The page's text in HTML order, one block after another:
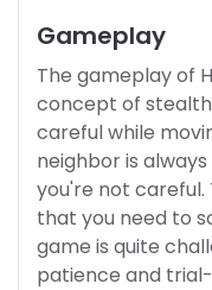
Gameplay
The gameplay of
concept of
careful while
neighbor is
you're not careful.
that you need to
game is quite
patience and